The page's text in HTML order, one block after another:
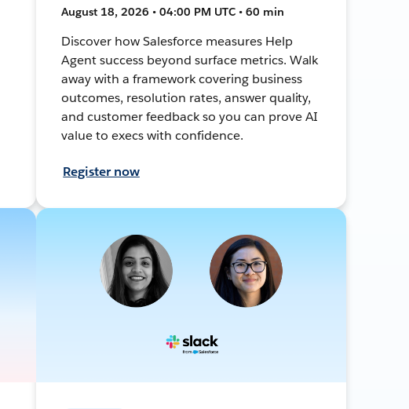
August 18, 2026 • 04:00 PM UTC • 60 min
Discover how Salesforce measures Help
Agent success beyond surface metrics. Walk
away with a framework covering business
outcomes, resolution rates, answer quality,
and customer feedback so you can prove AI
value to execs with confidence.
Register now